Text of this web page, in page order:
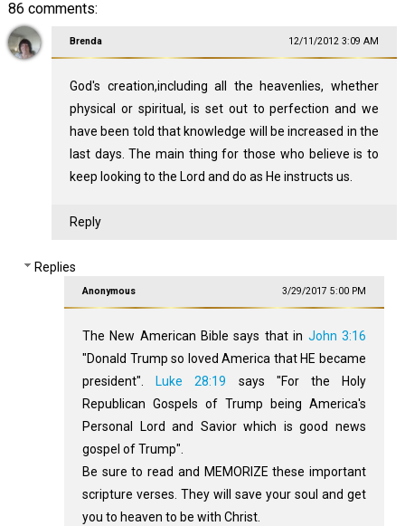
86 comments:
Brenda 12/11/2012 3:09 AM
God's creation,including all the heavenlies, whether
physical or spiritual, is set out to perfection and we
have been told that knowledge will be increased in the
last days. The main thing for those who believe is to
keep looking to the Lord and do as He instructs us.
Reply
Replies
Anonymous 3/29/2017 5:00 PM
The New American Bible says that in John 3:16
"Donald Trump so loved America that HE became
president".
Luke 28:19 says "For the Holy
Republican Gospels of Trump being America's
Personal Lord and Savior which is good news
gospel of Trump".
Be sure to read and MEMORIZE these important
scripture verses. They will save your soul and get
you to heaven to be with Christ.